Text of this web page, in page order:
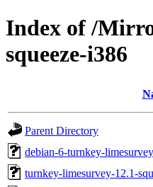
Index of /
squeeze-i386
Parent Directory
debian-6-turnkey-
turnkey-limesurvey-12.1-